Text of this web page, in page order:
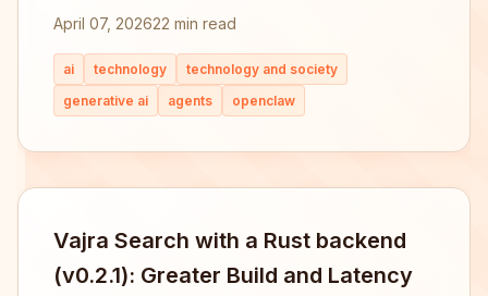
April 07, 202622 min read
ai technology
technology and society
generative ai
agents openclaw
Vajra Search with a Rust backend
(v0.2.1): Greater Build and Latency